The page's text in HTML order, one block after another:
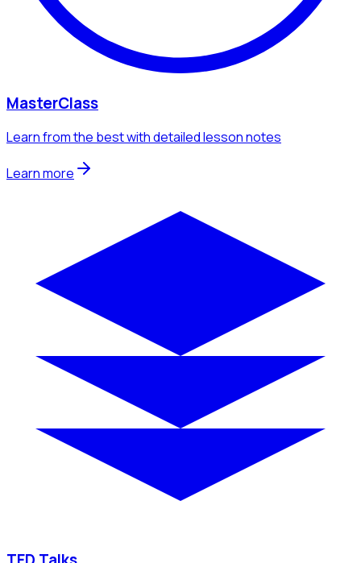
MasterClass
Learn from the best with detailed lesson notes
Learn more